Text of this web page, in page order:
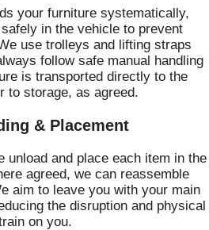
your furniture systematically,
in the vehicle to prevent
use trolleys and lifting straps
follow safe manual handling
is transported directly to the
to storage, as agreed.
& Placement
unload and place each item in the
agreed, we can reassemble
aim to leave you with your main
the disruption and physical
on you.